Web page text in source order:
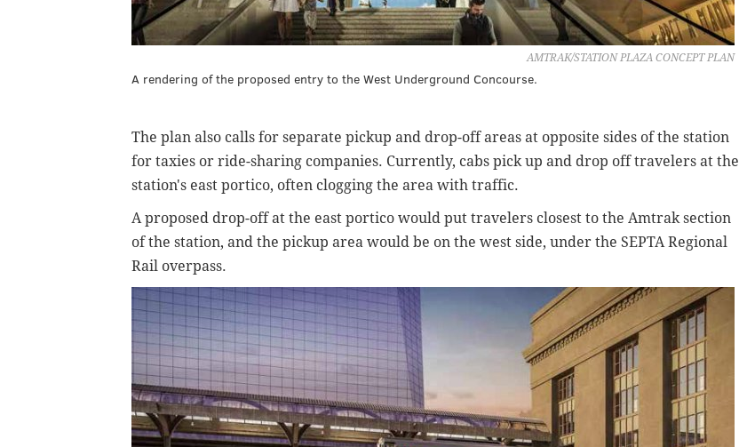
AMTRAK/STATION PLAZA CONCEPT PLAN
A rendering of the proposed entry to the West Underground Concourse.
The plan also calls for separate pickup and drop-off areas at opposite sides of the station
for taxies or ride-sharing companies. Currently, cabs pick up and drop off travelers at the
station's east portico, often clogging the area with traffic.
A proposed drop-off at the east portico would put travelers closest to the Amtrak section
of the station, and the pickup area would be on the west side, under the SEPTA Regional
Rail overpass.